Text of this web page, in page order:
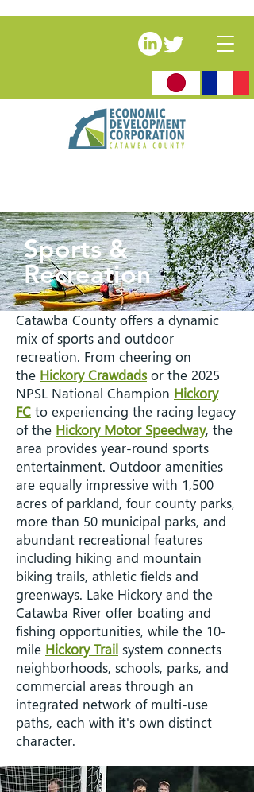
Sports &
Recreation
Catawba County offers a dynamic
mix of sports and outdoor
recreation. From cheering on
the Hickory Crawdadsor the 2025
NPSL National Champion Hickory
FC to experiencing the racing legacy
of the Hickory Motor Speedway, the
area provides year-round sports
entertainment. Outdoor amenities
are equally impressive with 1,500
acres of parkland, four county parks,
more than 50 municipal parks, and
abundant recreational features
including hiking and mountain
biking trails, athletic fields and
greenways. Lake Hickory and the
Catawba River offer boating and
fishing opportunities, while the 10-
mile Hickory Trail system connects
neighborhoods, schools, parks, and
commercial areas through an
integrated network of multi-use
paths, each with it's own distinct
character.